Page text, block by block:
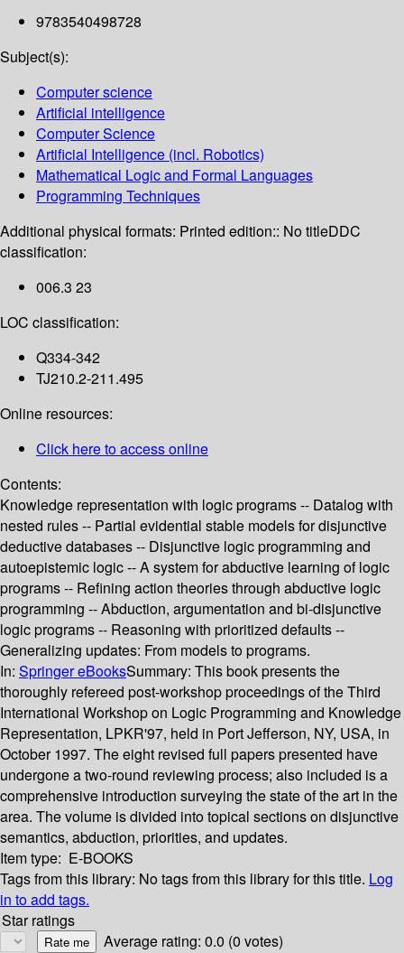
9783540498728
Subject(s):
Computer science
Artificial intelligence
Computer Science
Artificial Intelligence (incl. Robotics)
Mathematical Logic and Formal Languages
Programming Techniques
Additional physical formats: Printed edition:: No titleDDC
classification:
006.3 23
LOC classification:
Q334-342
TJ210.2-211.495
Online resources:
Click here to access online
Contents:
Knowledge representation with logic programs -- Datalog with
nested rules -- Partial evidential stable models for disjunctive
deductive databases -- Disjunctive logic programming and
autoepistemic logic -- A system for abductive learning of logic
programs -- Refining action theories through abductive logic
programming -- Abduction, argumentation and bi-disjunctive
logic programs -- Reasoning with prioritized defaults --
Generalizing updates: From models to programs.
In: Springer eBooksSummary: This book presents the
thoroughly refereed post-workshop proceedings of the Third
International Workshop on Logic Programming and Knowledge
Representation, LPKR'97, held in Port Jefferson, NY, USA, in
October 1997. The eight revised full papers presented have
undergone a two-round reviewing process; also included is a
comprehensive introduction surveying the state of the art in the
area. The volume is divided into topical sections on disjunctive
semantics, abduction, priorities, and updates.
Item type: E-BOOKS
Tags from this library: No tags from this library for this title. Log
in to add tags.
Star ratings
Average rating: 0.0 (0 votes)